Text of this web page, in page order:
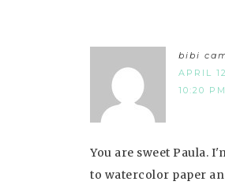
bibi
APRIL
10:20 PM
You are sweet Paula.
to watercolor paper